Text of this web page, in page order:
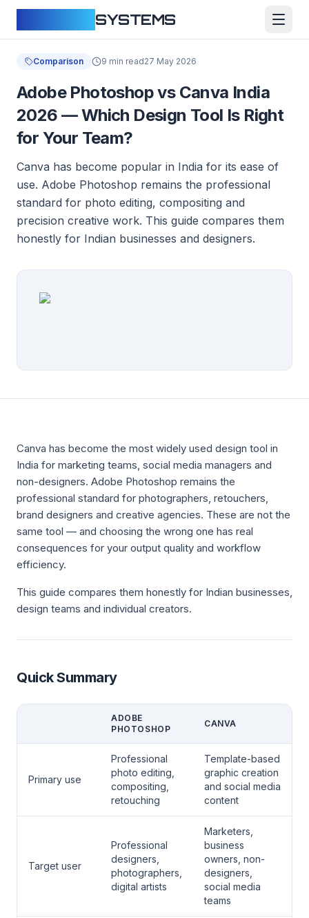
SYSTEMS
Comparison 9 min read27 May 2026
Adobe Photoshop vs Canva India
2026 — Which Design Tool Is Right
for Your Team?
Canva has become popular in India for its ease of
use. Adobe Photoshop remains the professional
standard for photo editing, compositing and
precision creative work. This guide compares them
honestly for Indian businesses and designers.
Canva has become the most widely used design tool in
India for marketing teams, social media managers and
non-designers. Adobe Photoshop remains the
professional standard for photographers, retouchers,
brand designers and creative agencies. These are not the
same tool — and choosing the wrong one has real
consequences for your output quality and workflow
efficiency.
This guide compares them honestly for Indian businesses,
design teams and individual creators.
Quick Summary
ADOBE
PHOTOSHOP
CANVA
Primary use
Professional
photo editing,
compositing,
retouching
Template-based
graphic creation
and social media
content
Target user
Professional
designers,
photographers,
digital artists
Marketers,
business
owners, non-
designers,
social media
teams